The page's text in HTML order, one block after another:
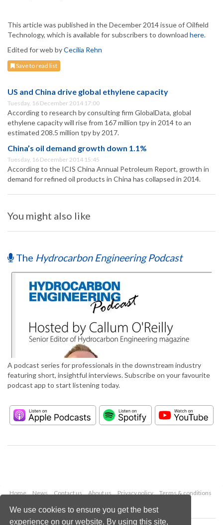
We use cookies to ensure you get the best
experience on our website. By using this site,
This article was published in the December 2014 issue of Oilfield
Technology, which is available for subscribers to download here.
Edited for web byCecilia Rehn
Save to read list
US and China drive global ethylene capacity
Tuesday, 16 December 2014 17:00
According to research by consulting firm GlobalData, global
ethylene capacity will rise from 167 million tpy in 2014 to an
estimated 208.5 million tpy by 2017.
China’s oil demand growth down 1.1%
Tuesday, 16 December 2014 15:45
According to the ICIS China Annual Petroleum Report, growth in
demand for refined oil products in China has collapsed in 2014.
You might also like
The Hydrocarbon Engineering Podcast
A podcast series for professionals in the downstream industry
featuring short, insightful interviews. Subscribe on your favourite
podcast app to start listening today.
Home News Contact us About us Privacy policy
Terms & conditions